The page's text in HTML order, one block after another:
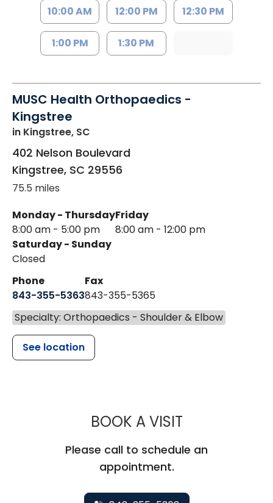
10:00 AM 12:00 PM 12:30 PM
1:00 PM 1:30 PM
MUSC Health Orthopaedics -
Kingstree
in Kingstree, SC
402 Nelson Boulevard
Kingstree, SC 29556
75.5 miles
Monday - Thursday
8:00 am - 5:00 pm
Friday
8:00 am - 12:00 pm
Saturday - Sunday
Closed
Phone
843-355-5363
Fax
843-355-5365
Specialty: Orthopaedics - Shoulder & Elbow
See location
BOOK A VISITMUSC
Please call to schedule an
appointment.